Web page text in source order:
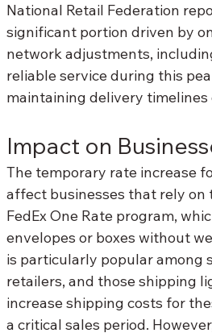
National Retail Federation
significant portion driven by
network adjustments,
reliable service during this
maintaining delivery
Impact on
The temporary rate increase
affect businesses that rely
FedEx One Rate program,
envelopes or boxes without
is particularly popular among
retailers, and those shipping
increase shipping costs for
a critical sales period.